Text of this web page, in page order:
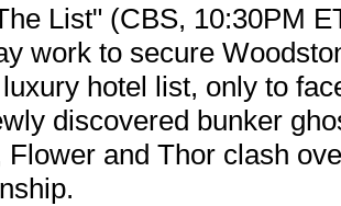
List" (CBS, 10:30PM
work to secure
hotel list, only to
discovered bunker
Flower and Thor clash